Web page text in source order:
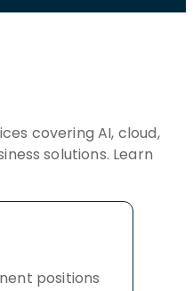
covering AI, cloud,
solutions. Learn
positions